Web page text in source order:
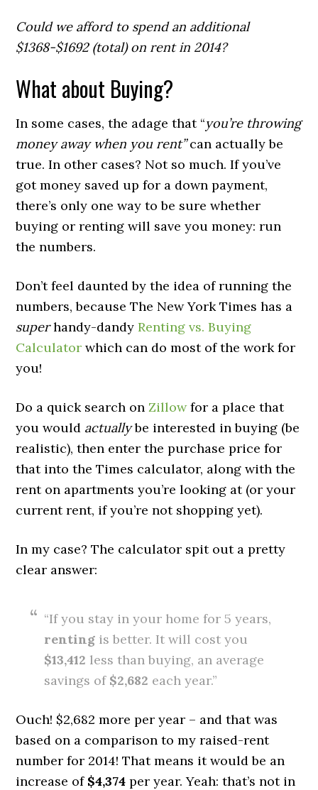
Could we afford to spend an additional
$1368-$1692 (total) on rent in 2014?
What about Buying?
In some cases, the adage that “you’re throwing
money away when you rent”can actually be
true. In other cases? Not so much. If you’ve
got money saved up for a down payment,
there’s only one way to be sure whether
buying or renting will save you money: run
the numbers.
Don’t feel daunted by the idea of running the
numbers, because The New York Times has a
superhandy-dandyRenting vs. Buying
Calculator which can do most of the work for
you!
Do a quick search on Zillowfor a place that
you would actuallybe interested in buying (be
realistic), then enter the purchase price for
that into the Times calculator, along with the
rent on apartments you’re looking at (or your
current rent, if you’re not shopping yet).
In my case? The calculator spit out a pretty
clear answer:
“If you stay in your home for 5 years,
renting is better. It will cost you
$13,412 less than buying, an average
savings of $2,682 each year.”
Ouch! $2,682 more per year – and that was
based on a comparison to my raised-rent
number for 2014! That means it would be an
increase of $4,374per year. Yeah: that’s not in